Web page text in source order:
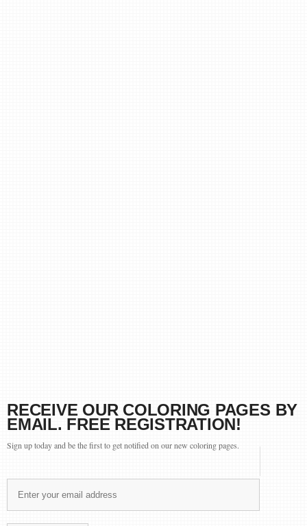
RECEIVE OUR COLORING PAGES BY
EMAIL. FREE REGISTRATION!
Sign up today and be the first to get notified on our new coloring pages.